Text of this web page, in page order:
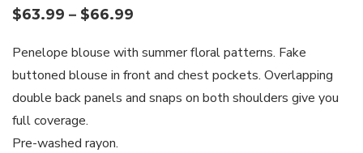
$63.99 – $66.99
Penelope blouse with summer floral patterns. Fake
buttoned blouse in front and chest pockets. Overlapping
double back panels and snaps on both shoulders give you
full coverage.
Pre-washed rayon.